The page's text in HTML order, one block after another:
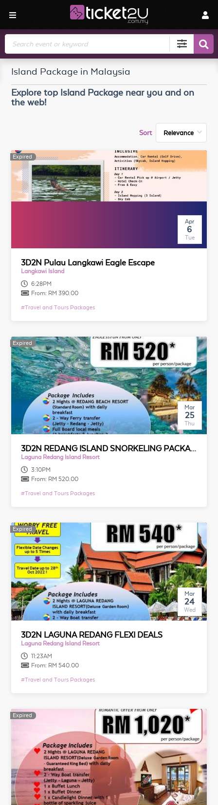
Search
Island Package in Malaysia
Explore top Island Package near you and on
the web!
Sort
Expired
Expired
Apr
6
Tue
3D2N Pulau Langkawi Eagle Escape
Langkawi Island
6:28PM
From: RM 390.00
#Travel and Tours Packages
Expired
Expired
Mar
25
Thu
3D2N REDANG ISLAND SNORKELING PACKAGE
Laguna Redang Island Resort
3:10PM
From: RM 520.00
#Travel and Tours Packages
Expired
Expired
Mar
24
Wed
3D2N LAGUNA REDANG FLEXI DEALS
Laguna Redang Island Resort
11:23AM
From: RM 540.00
#Travel and Tours Packages
Expired
Expired